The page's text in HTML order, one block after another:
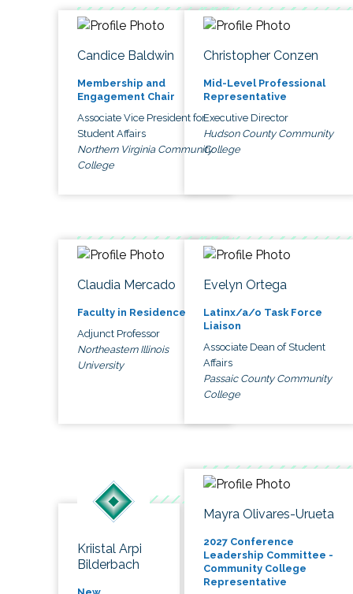
Candice Baldwin
Membership and
Engagement Chair
Associate Vice President for
Student Affairs
Northern Virginia Community
College
Christopher Conzen
Mid-Level Professional
Representative
Executive Director
Hudson County Community
College
Claudia Mercado
Faculty in Residence
Adjunct Professor
Northeastern Illinois
University
Evelyn Ortega
Latinx/a/o Task Force
Liaison
Associate Dean of Student
Affairs
Passaic County Community
College
Kriistal Arpi
Bilderbach
Mayra Olivares-Urueta
2027 Conference
Leadership Committee -
Community College
Representative